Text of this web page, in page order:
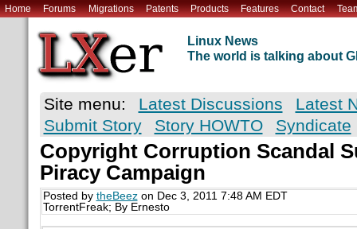
Home Forums Migrations Patents Products Features Contact
Linux News
The world is talking about
Site menu: Latest Discussions
Latest
Submit Story
Story HOWTO Syndicate
Copyright Corruption Scandal
Piracy Campaign
Posted by theBeezon Dec 3, 2011 7:48 AM EDT
TorrentFreak; By Ernesto